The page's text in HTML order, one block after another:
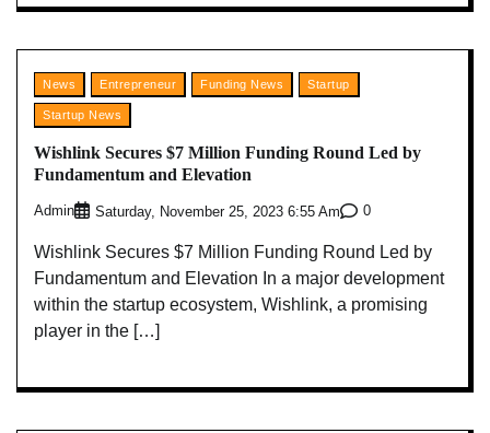
News Entrepreneur Funding News Startup
Startup News
Wishlink Secures $7 Million Funding Round Led by
Fundamentum and Elevation
Admin Saturday, November 25, 2023 6:55 Am 0
Wishlink Secures $7 Million Funding Round Led by
Fundamentum and Elevation In a major development
within the startup ecosystem, Wishlink, a promising
player in the […]